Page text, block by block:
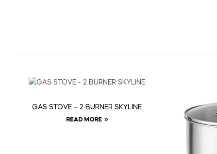
GAS STOVE – 2 BURNER SKYLINE
READ MORE